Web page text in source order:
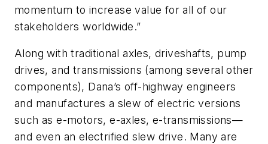
momentum to increase value for all of our
stakeholders worldwide.”
Along with traditional axles, driveshafts, pump
drives, and transmissions (among several other
components), Dana’s off-highway engineers
and manufactures a slew of electric versions
such as e-motors, e-axles, e-transmissions—
and even an electrified slew drive. Many are